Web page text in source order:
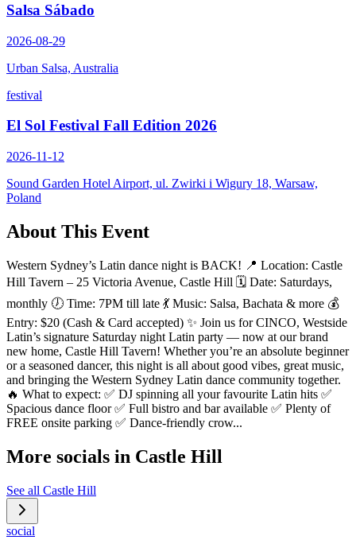
Salsa Sábado
2026-08-29
Urban Salsa, Australia
festival
El Sol Festival Fall Edition 2026
2026-11-12
Sound Garden Hotel Airport, ul. Zwirki i Wigury 18, Warsaw,
Poland
About This Event
Western Sydney’s Latin dance night is BACK! 📍 Location: Castle
Hill Tavern – 25 Victoria Avenue, Castle Hill 🗓️ Date: Saturdays,
monthly 🕖 Time: 7PM till late 💃 Music: Salsa, Bachata & more 💰
Entry: $20 (Cash & Card accepted) ✨ Join us for CINCO, Westside
Latin’s signature Saturday night Latin party — now at our brand
new home, Castle Hill Tavern! Whether you’re an absolute beginner
or a seasoned dancer, this night is all about good vibes, great music,
and bringing the Western Sydney Latin dance community together.
🔥 What to expect: ✅ DJ spinning all your favourite Latin hits ✅
Spacious dance floor ✅ Full bistro and bar available ✅ Plenty of
FREE onsite parking ✅ Dance-friendly crow...
More socials in Castle Hill
See all Castle Hill
social